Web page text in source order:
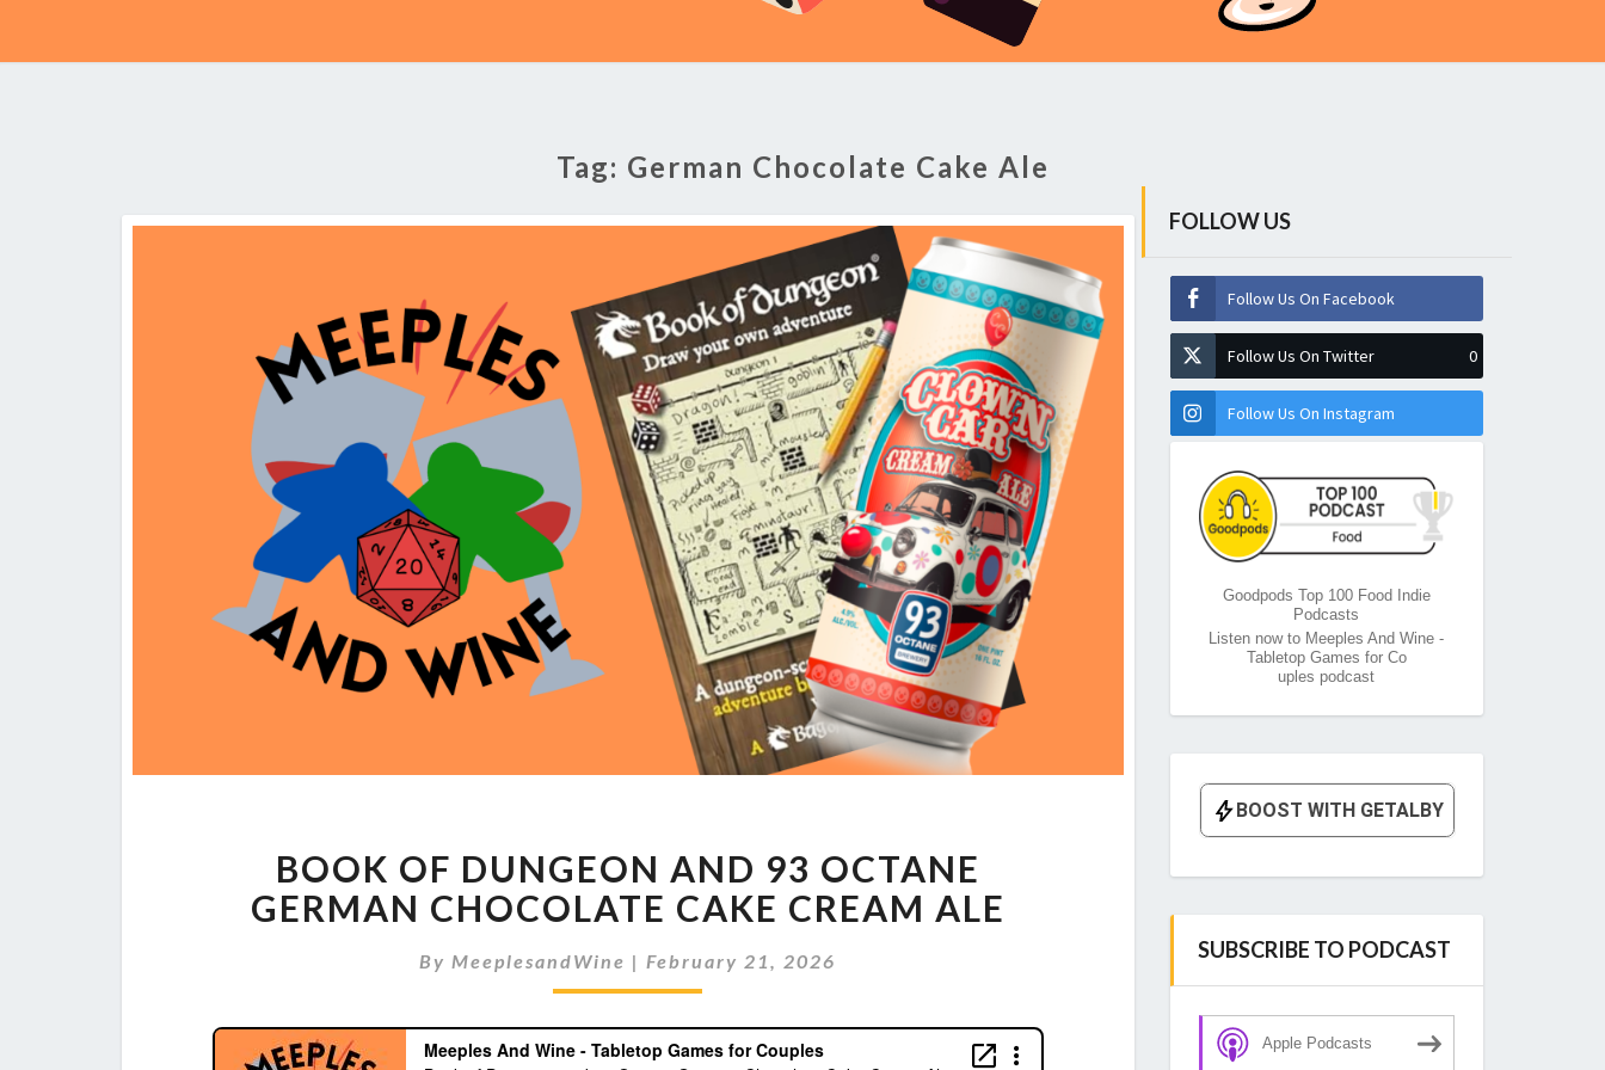
Tag: German Chocolate Cake Ale
OF
DUNGEON
AND
93
OCTANE
CHOCOLATE
BOOK OF DUNGEON AND 93 OCTANE
GERMAN CHOCOLATE CAKE CREAM ALE
ByMeeplesandWine |February 21, 2026
FOLLOW US
Follow Us On Facebook
Follow Us On Twitter 0
Follow Us On Instagram
Goodpods Top 100 Food Indie
Podcasts
Listen now to Meeples And Wine -
Tabletop Games for Co
uples podcast
SUBSCRIBE TO PODCAST
Apple Podcasts